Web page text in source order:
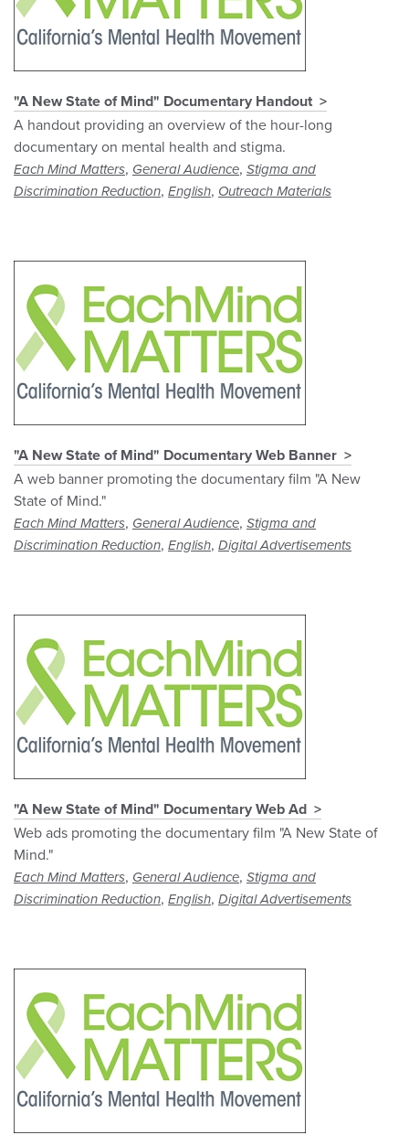
"A New State of Mind" Documentary Handout
A handout providing an overview of the hour-long
documentary on mental health and stigma.
Each Mind Matters, General Audience, Stigma and
Discrimination Reduction, English, Outreach Materials
"A New State of Mind" Documentary Web Banner
A web banner promoting the documentary film "A New
State of Mind."
Each Mind Matters, General Audience, Stigma and
Discrimination Reduction, English, Digital Advertisements
"A New State of Mind" Documentary Web Ad
Web ads promoting the documentary film "A New State of
Mind."
Each Mind Matters, General Audience, Stigma and
Discrimination Reduction, English, Digital Advertisements